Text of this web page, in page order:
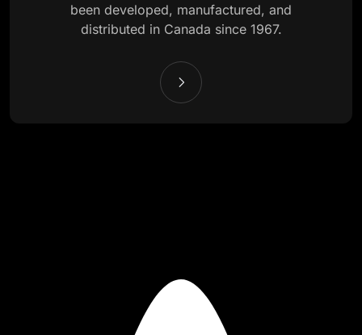
been developed, manufactured, and
distributed in Canada since 1967.